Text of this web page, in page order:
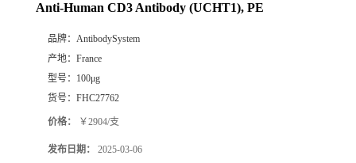
Anti-Human CD3 Antibody (UCHT1), PE
品牌： AntibodySystem
产地： France
型号： 100μg
货号： FHC27762
价格： ￥2904/支
发布日期： 2025-03-06